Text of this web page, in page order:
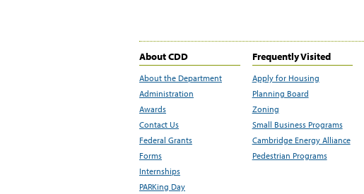
About CDD
About the Department
Administration
Awards
Contact Us
Federal Grants
Forms
Internships
PARKing Day
Frequently Visited
Apply for Housing
Planning Board
Zoning
Small Business Programs
Cambridge Energy Alliance
Pedestrian Programs